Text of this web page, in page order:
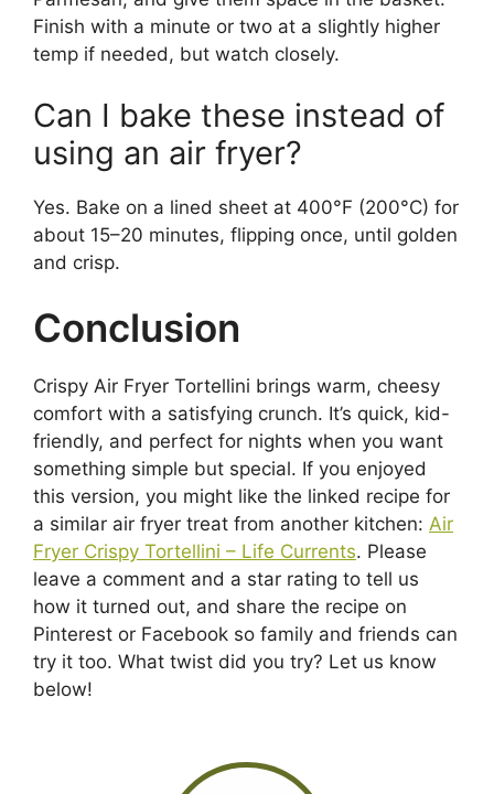
Finish with a minute or two at a slightly higher
temp if needed, but watch closely.
Can I bake these instead of
using an air fryer?
Yes. Bake on a lined sheet at 400°F (200°C) for
about 15–20 minutes, flipping once, until golden
and crisp.
Conclusion
Crispy Air Fryer Tortellini brings warm, cheesy
comfort with a satisfying crunch. It’s quick, kid-
friendly, and perfect for nights when you want
something simple but special. If you enjoyed
this version, you might like the linked recipe for
a similar air fryer treat from another kitchen: Air
Fryer Crispy Tortellini – Life Currents. Please
leave a comment and a star rating to tell us
how it turned out, and share the recipe on
Pinterest or Facebook so family and friends can
try it too. What twist did you try? Let us know
below!